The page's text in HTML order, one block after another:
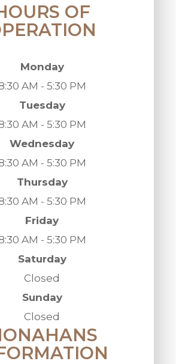
OF
Monday
AM - 5:30 PM
Tuesday
AM - 5:30 PM
Wednesday
AM - 5:30 PM
Thursday
AM - 5:30 PM
Friday
AM - 5:30 PM
Saturday
Closed
Sunday
Closed